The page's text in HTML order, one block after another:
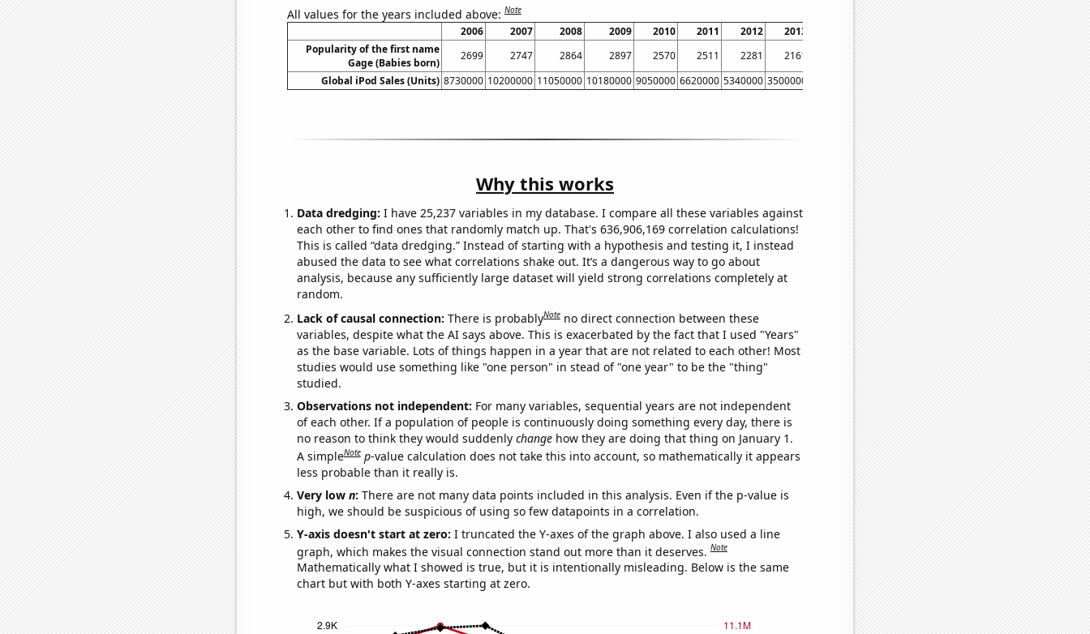
All values for the years included above:Note
2006 2007 2008 2009 2010 2011 2012 2013
Popularity of the first name
Gage (Babies born)
2699 2747 2864 2897 2570 2511 2281 2161
Global iPod Sales (Units) 8730000 10200000 11050000 10180000 9050000 6620000 5340000 3500000
Why this works
Data dredging: I have 25,237 variables in my database. I compare all these variables against
each other to find ones that randomly match up. That's 636,906,169 correlation calculations!
This is called “data dredging.” Instead of starting with a hypothesis and testing it, I instead
abused the data to see what correlations shake out. It’s a dangerous way to go about
analysis, because any sufficiently large dataset will yield strong correlations completely at
random.
Lack of causal connection: There is probablyNote no direct connection between these
variables, despite what the AI says above. This is exacerbated by the fact that I used "Years"
as the base variable. Lots of things happen in a year that are not related to each other! Most
studies would use something like "one person" in stead of "one year" to be the "thing"
studied.
Observations not independent: For many variables, sequential years are not independent
of each other. If a population of people is continuously doing something every day, there is
no reason to think they would suddenly changehow they are doing that thing on January 1.
A simpleNote p-value calculation does not take this into account, so mathematically it appears
less probable than it really is.
Very low n: There are not many data points included in this analysis. Even if the p-value is
high, we should be suspicious of using so few datapoints in a correlation.
Y-axis doesn't start at zero: I truncated the Y-axes of the graph above. I also used a line
graph, which makes the visual connection stand out more than it deserves.Note
Mathematically what I showed is true, but it is intentionally misleading. Below is the same
chart but with both Y-axes starting at zero.